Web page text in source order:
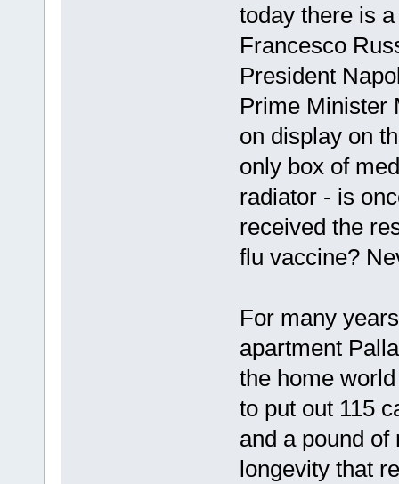
today there is
Francesco
President
Prime Minister
on display on
only box of
radiator - is
received the
flu vaccine?
For many
apartment
the home
to put out 115
and a pound
longevity that